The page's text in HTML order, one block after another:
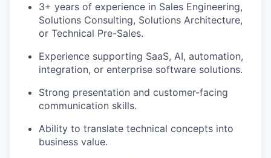
3+ years of experience in Sales Engineering,
Solutions Consulting, Solutions Architecture,
or Technical Pre-Sales.
Experience supporting SaaS, AI, automation,
integration, or enterprise software solutions.
Strong presentation and customer-facing
communication skills.
Ability to translate technical concepts into
business value.